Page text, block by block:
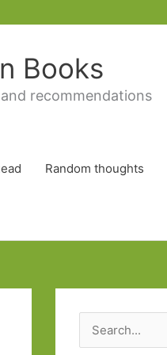
Books
recommendations
Random thoughts
e